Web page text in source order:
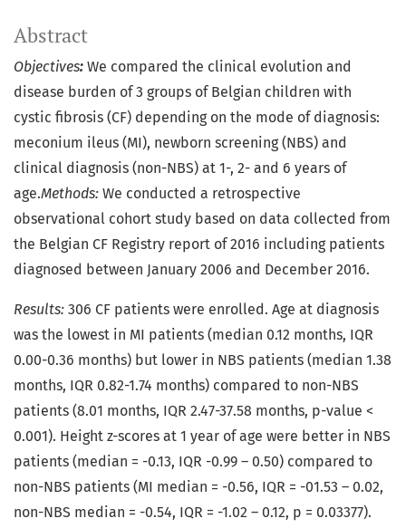
Abstract
Objectives: We compared the clinical evolution and
disease burden of 3 groups of Belgian children with
cystic fibrosis (CF) depending on the mode of diagnosis:
meconium ileus (MI), newborn screening (NBS) and
clinical diagnosis (non-NBS) at 1-, 2- and 6 years of
age.Methods: We conducted a retrospective
observational cohort study based on data collected from
the Belgian CF Registry report of 2016 including patients
diagnosed between January 2006 and December 2016.
Results: 306 CF patients were enrolled. Age at diagnosis
was the lowest in MI patients (median 0.12 months, IQR
0.00-0.36 months) but lower in NBS patients (median 1.38
months, IQR 0.82-1.74 months) compared to non-NBS
patients (8.01 months, IQR 2.47-37.58 months, p-value <
0.001). Height z-scores at 1 year of age were better in NBS
patients (median = -0.13, IQR -0.99 – 0.50) compared to
non-NBS patients (MI median = -0.56, IQR = -01.53 – 0.02,
non-NBS median = -0.54, IQR = -1.02 – 0.12, p = 0.03377).